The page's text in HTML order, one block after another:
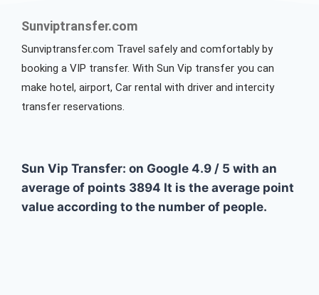
Sunviptransfer.com
Sunviptransfer.com Travel safely and comfortably by
booking a VIP transfer. With Sun Vip transfer you can
make hotel, airport, Car rental with driver and intercity
transfer reservations.
Sun Vip Transfer: on Google 4.9 / 5 with an
average of points 3894 It is the average point
value according to the number of people.